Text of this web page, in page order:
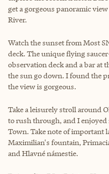
get a gorgeous panoramic
River.
Watch the sunset from Most
deck. The unique flying
observation deck and a bar at
the sun go down. I found the
the view is gorgeous.
Take a leisurely stroll around
to rush through, and I
Town. Take note of important
Maximilian's fountain,
and Hlavné námestie.